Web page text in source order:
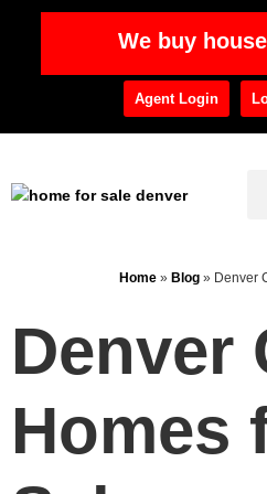
We buy
Agent Login
Home » Blog » Denver
Denver
Homes